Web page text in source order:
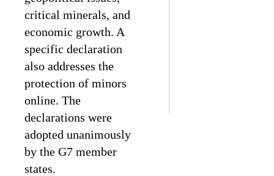
critical minerals, and
economic growth. A
specific declaration
also addresses the
protection of minors
online. The
declarations were
adopted unanimously
by the G7 member
states.